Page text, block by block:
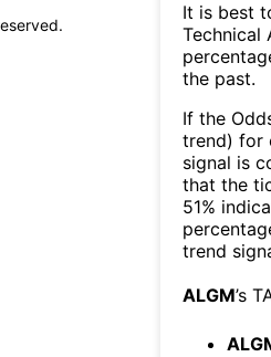
It is best
Technical
the past.
If the
trend) for
signal is
that the
51%
trend
ALGM’s